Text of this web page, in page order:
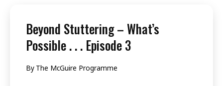
POSSIBLE
.
.
Beyond Stuttering – What’s
Possible . . . Episode 3
By The McGuire Programme